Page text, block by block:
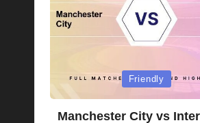
Posted
Friendly
Manchester City vs